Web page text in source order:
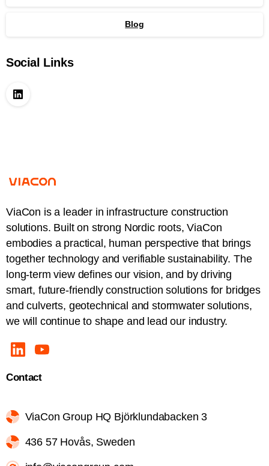
Blog
Social Links
ViaCon is a leader in infrastructure construction
solutions. Built on strong Nordic roots, ViaCon
embodies a practical, human perspective that brings
together technology and verifiable sustainability. The
long-term view defines our vision, and by driving
smart, future-friendly construction solutions for bridges
and culverts, geotechnical and stormwater solutions,
we will continue to shape and lead our industry.
Contact
ViaCon Group HQ Björklundabacken 3
436 57 Hovås, Sweden